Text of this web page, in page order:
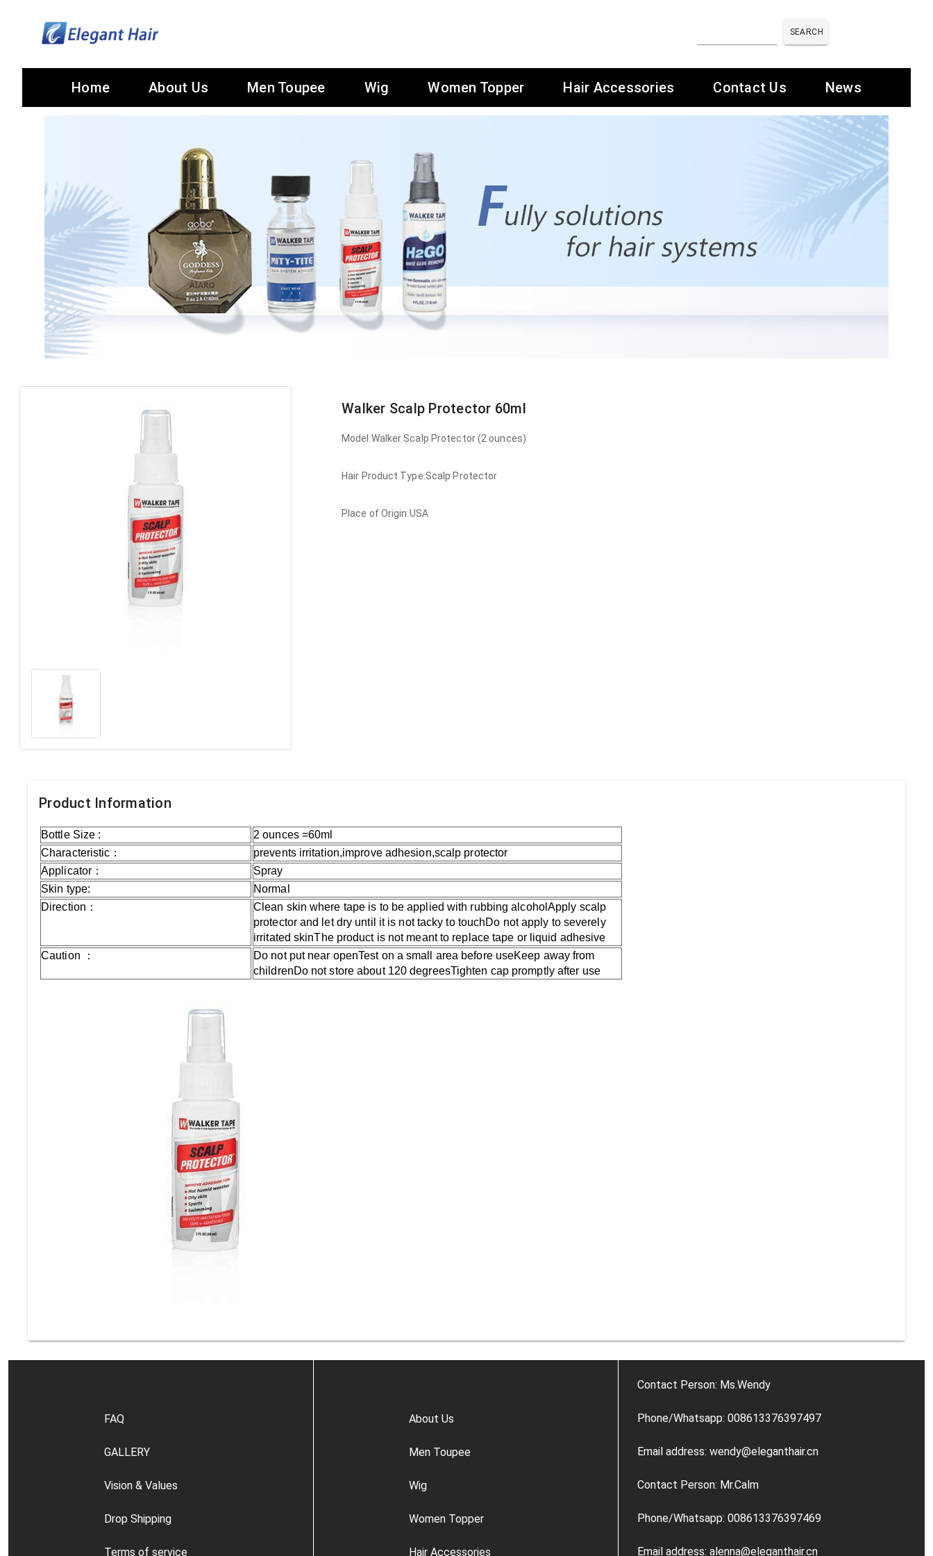
SEARCH
Home About Us Men Toupee Wig Women Topper Hair Accessories Contact Us News
Walker Scalp Protector 60ml
Model:Walker Scalp Protector (2 ounces)
Hair Product Type:Scalp Protector
Place of Origin:USA
Product Information
Bottle Size :
2 ounces =60ml
Characteristic：
prevents irritation,improve adhesion,scalp protector
Applicator：
Spray
Skin type:
Normal
Direction：
Clean skin where tape is to be applied with rubbing alcoholApply scalp
protector and let dry until it is not tacky to touchDo not apply to severely
irritated skinThe product is not meant to replace tape or liquid adhesive
Caution ：
Do not put near openTest on a small area before useKeep away from
childrenDo not store about 120 degreesTighten cap promptly after use
FAQ
GALLERY
Vision & Values
Drop Shipping
Terms of service
About Us
Men Toupee
Wig
Women Topper
Hair Accessories
Contact Person: Ms.Wendy
Phone/Whatsapp: 008613376397497
Email address: wendy@eleganthair.cn
Contact Person: Mr.Calm
Phone/Whatsapp: 008613376397469
Email address: alenna@eleganthair.cn